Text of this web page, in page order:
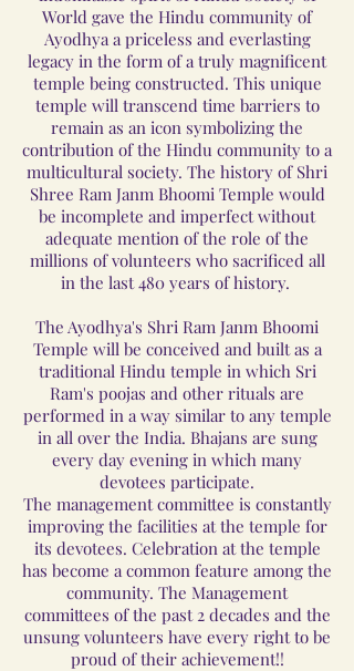
World gave the Hindu community of
Ayodhya a priceless and everlasting
legacy in the form of a truly magnificent
temple being constructed. This unique
temple will transcend time barriers to
remain as an icon symbolizing the
contribution of the Hindu community to a
multicultural society. The history of Shri
Shree Ram Janm Bhoomi Temple would
be incomplete and imperfect without
adequate mention of the role of the
millions of volunteers who sacrificed all
in the last 480 years of history.
The Ayodhya's Shri Ram Janm Bhoomi
Temple will be conceived and built as a
traditional Hindu temple in which Sri
Ram's poojas and other rituals are
performed in a way similar to any temple
in all over the India. Bhajans are sung
every day evening in which many
devotees participate.
The management committee is constantly
improving the facilities at the temple for
its devotees. Celebration at the temple
has become a common feature among the
community. The Management
committees of the past 2 decades and the
unsung volunteers have every right to be
proud of their achievement!!